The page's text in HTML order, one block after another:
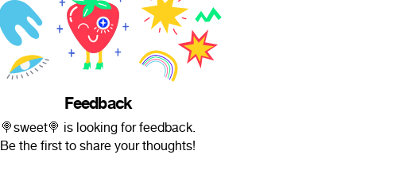
Feedback
🍭sweet🍭 is looking for feedback.
Be the first to share your thoughts!